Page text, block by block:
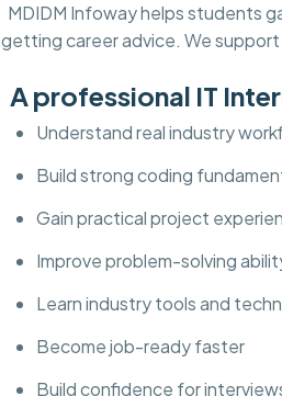
MDIDM Infoway helps students
getting career advice. We
A professional IT
Understand real industry
Build strong coding
Gain practical project
Improve problem-solving
Learn industry tools and
Become job-ready faster
Build confidence for